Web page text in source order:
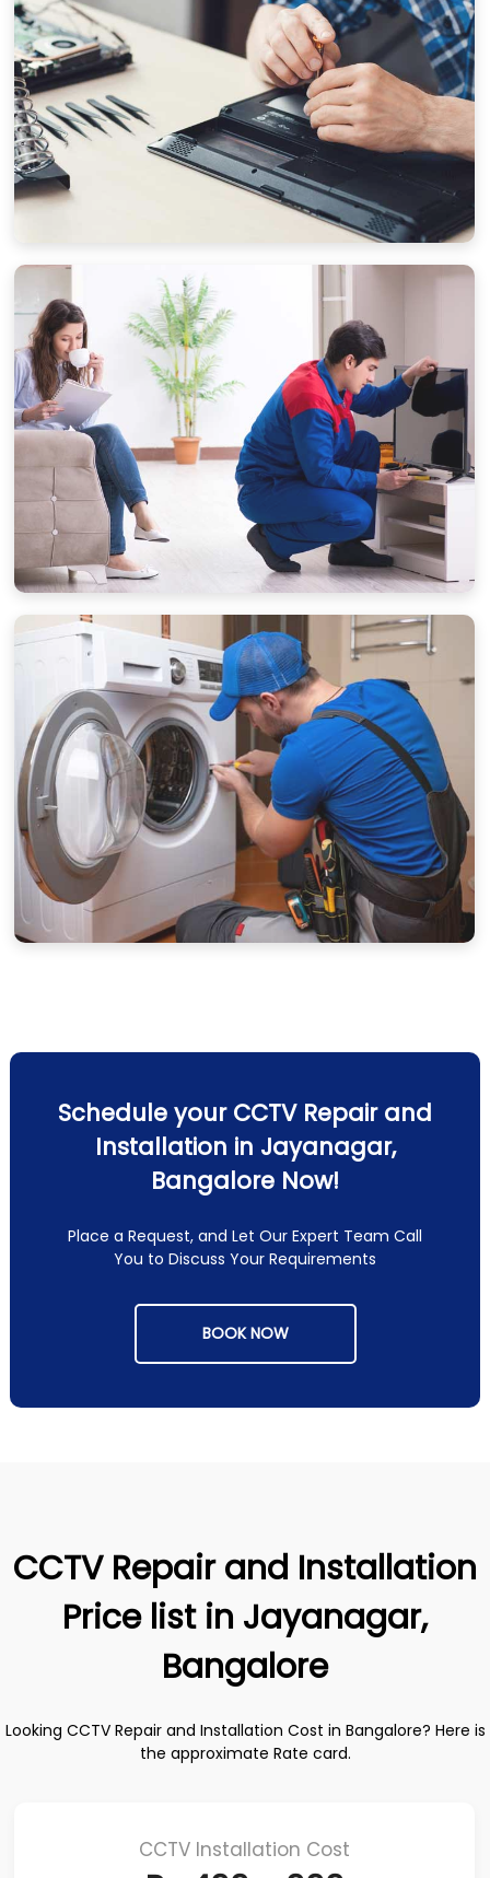
Schedule your CCTV Repair and
Installation in Jayanagar,
Bangalore Now!
Place a Request, and Let Our Expert Team Call
You to Discuss Your Requirements
BOOK NOW
CCTV Repair and Installation
Price list in Jayanagar,
Bangalore
Looking CCTV Repair and Installation Cost in Bangalore? Here is
the approximate Rate card.
CCTV Installation Cost